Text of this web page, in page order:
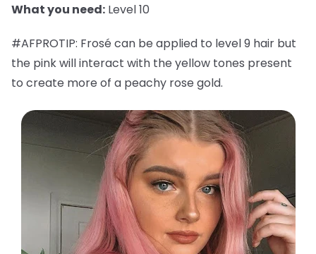
What you need: Level 10
#AFPROTIP: Frosé can be applied to level 9 hair but
the pink will interact with the yellow tones present
to create more of a peachy rose gold.